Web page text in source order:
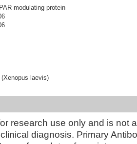
modulating protein
laevis)
research use only and is not
diagnosis. Primary